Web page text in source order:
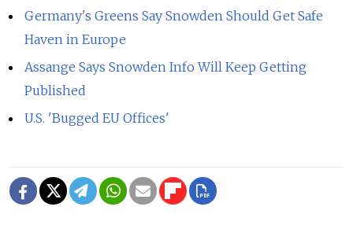
Germany's Greens Say Snowden Should Get Safe
Haven in Europe
Assange Says Snowden Info Will Keep Getting
Published
U.S. 'Bugged EU Offices'